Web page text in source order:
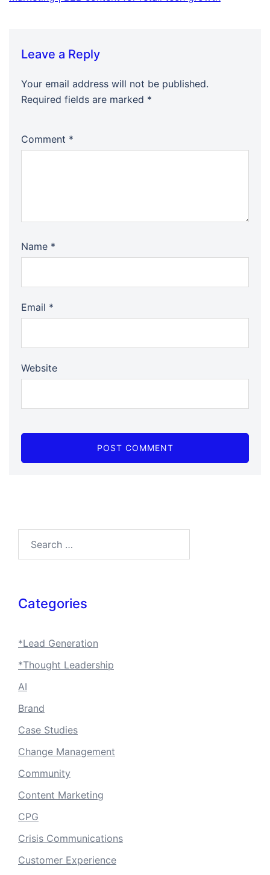
Leave a Reply
Your email address will not be published.
Required fields are marked *
Comment *
Name *
Email *
Website
Categories
*Lead Generation
*Thought Leadership
AI
Brand
Case Studies
Change Management
Community
Content Marketing
CPG
Crisis Communications
Customer Experience